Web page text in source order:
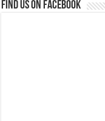
Find us on Facebook